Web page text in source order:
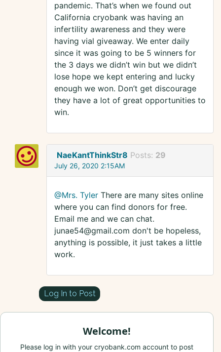
pandemic. That’s when we found out
California cryobank was having an
infertility awareness and they were
having vial giveaway. We enter daily
since it was going to be 5 winners for
the 3 days we didn’t win but we didn’t
lose hope we kept entering and lucky
enough we won. Don’t get discourage
they have a lot of great opportunities to
win.
NaeKantThinkStr8 Posts: 29
July 26, 2020 2:15AM
@Mrs. Tyler There are many sites online
where you can find donors for free.
Email me and we can chat.
junae54@gmail.com don't be hopeless,
anything is possible, it just takes a little
work.
Log In to Post
Welcome!
Please log in with your cryobank.com account to post